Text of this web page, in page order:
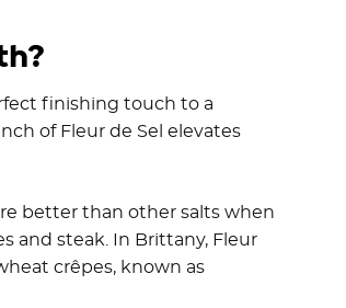
finishing touch to a
of Fleur de Sel elevates
better than other salts when
and steak. In Brittany, Fleur
crêpes, known as